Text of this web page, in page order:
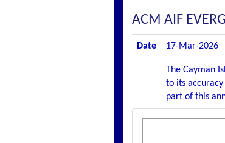
ACM AIF
Date 17-Mar-2026
The Cayman
to its
part of this